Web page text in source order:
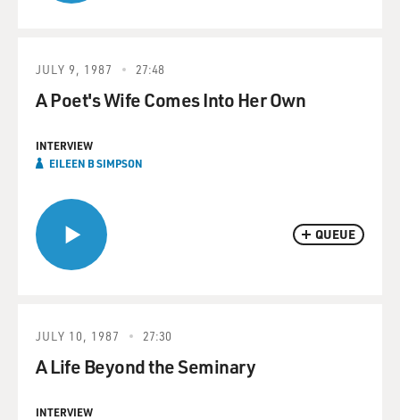
QUEUE
JULY 9, 1987 27:48
A Poet's Wife Comes Into Her Own
INTERVIEW
EILEEN B SIMPSON
JULY 10, 1987 27:30
A Life Beyond the Seminary
INTERVIEW